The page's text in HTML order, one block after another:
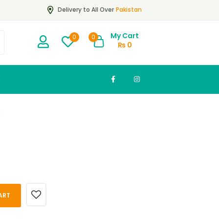
Delivery to All Over Pakistan
0 0
My Cart
₨0